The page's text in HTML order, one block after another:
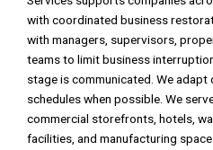
with coordinated business
with managers, supervisors,
teams to limit business
stage is communicated. We
schedules when possible. We
commercial storefronts, hotels,
facilities, and manufacturing